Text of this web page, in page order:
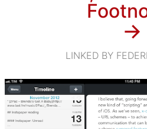
→
LINKED BY